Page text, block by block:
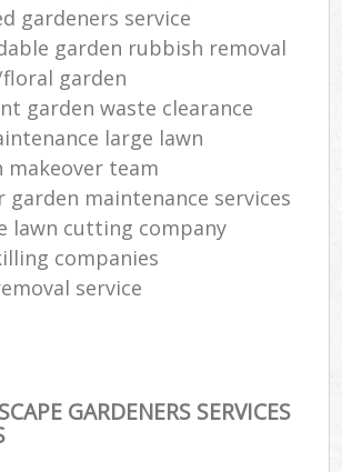
gardeners service
garden rubbish removal
garden
garden waste clearance
large lawn
makeover team
garden maintenance services
lawn cutting company
companies
service
GARDENERS SERVICES